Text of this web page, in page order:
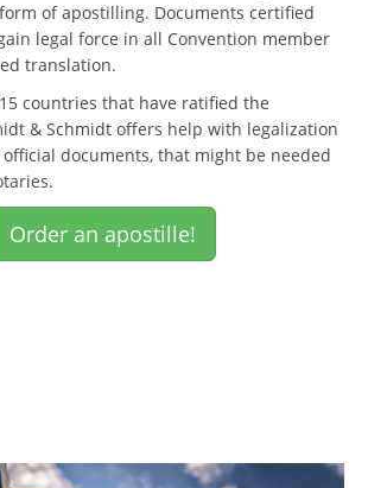
of apostilling. Documents certified
legal force in all Convention member
translation.
countries that have ratified the
& Schmidt offers help with legalization
documents, that might be needed
Order an apostille!